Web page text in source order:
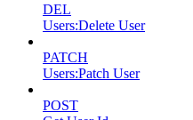
DEL
Users:Delete User
PATCH
Users:Patch User
POST